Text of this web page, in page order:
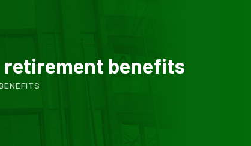
retirement benefits